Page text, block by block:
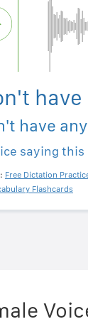
have
saying this
Free Dictation
Flashcards